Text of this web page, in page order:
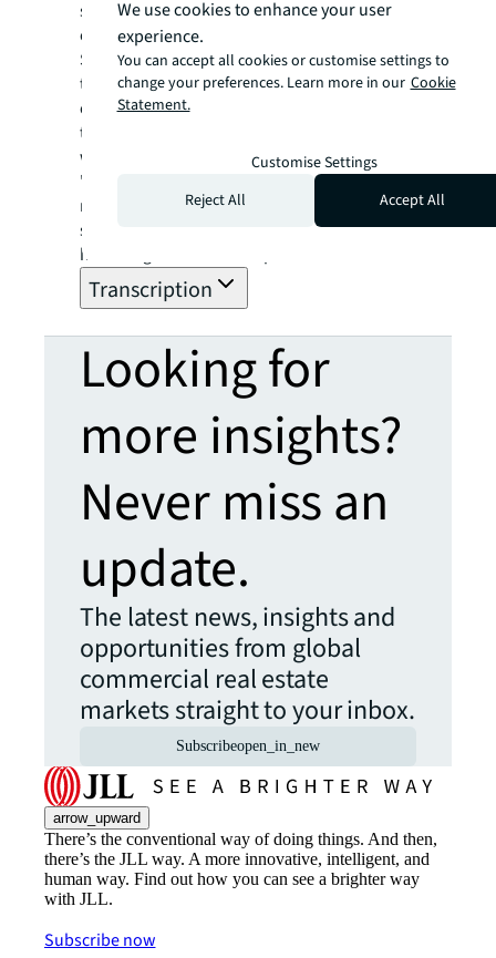
stadiums, and the future of reducing carbon
emissions and waste.
Sports venues have the potential to be
trailblazers, not only swaying other
organizations, but also nudging individuals
to embrace a more environmentally friendly
way of life, Jenkins says.
"Given the immense popularity of sports,
nearly everyone turns their attention to it at
some point,” he says. "We unquestionably
have a significant role to perform."
Transcription
Looking for
more insights?
Never miss an
update.
The latest news, insights and
opportunities from global
commercial real estate
markets straight to your inbox.
Subscribeopen_in_new
arrow_upward
There’s the conventional way of doing things. And then,
there’s the JLL way. A more innovative, intelligent, and
human way. Find out how you can see a brighter way
with JLL.
Subscribe now
We use cookies to enhance your user
experience.
You can accept all cookies or customise settings to
change your preferences. Learn more in our Cookie
Statement.
Customise Settings
Reject All
Accept All